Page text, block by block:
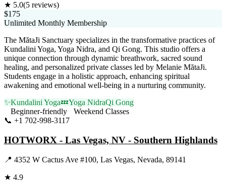
★ 5.0(5 reviews)
$175
Unlimited Monthly Membership
The MătaJi Sanctuary specializes in the transformative practices of
Kundalini Yoga, Yoga Nidra, and Qi Gong. This studio offers a
unique connection through dynamic breathwork, sacred sound
healing, and personalized private classes led by Melanie MătaJi.
Students engage in a holistic approach, enhancing spiritual
awakening and emotional well-being in a nurturing community.
✨Kundalini Yoga💤Yoga NidraQi Gong
Beginner-friendly
Weekend Classes
📞 +1 702-998-3117
HOTWORX - Las Vegas, NV - Southern Highlands
📍 4352 W Cactus Ave #100, Las Vegas, Nevada, 89141
★ 4.9